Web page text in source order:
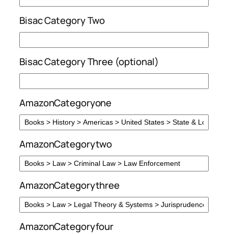
Bisac Category Two
Bisac Category Three (optional)
AmazonCategoryone
AmazonCategorytwo
AmazonCategorythree
AmazonCategoryfour